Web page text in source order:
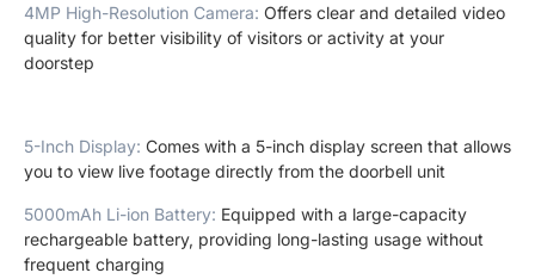
4MP High-Resolution Camera: Offers clear and detailed video
quality for better visibility of visitors or activity at your
doorstep
5-Inch Display: Comes with a 5-inch display screen that allows
you to view live footage directly from the doorbell unit
5000mAh Li-ion Battery: Equipped with a large-capacity
rechargeable battery, providing long-lasting usage without
frequent charging